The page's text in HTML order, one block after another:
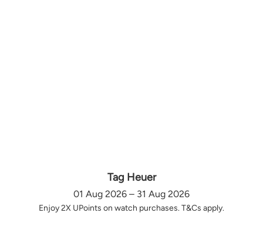
Tag Heuer
01 Aug 2026 – 31 Aug 2026
Enjoy 2X UPoints on watch purchases. T&Cs apply.